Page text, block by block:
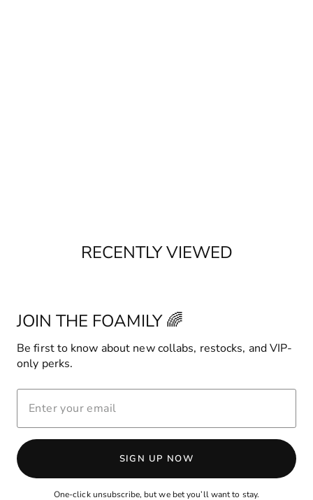
RECENTLY VIEWED
JOIN THE FOAMILY 🌈
Be first to know about new collabs, restocks, and VIP-
only perks.
ENTER
EMAIL
SIGN UP NOW
One-click unsubscribe, but we bet you’ll want to stay.